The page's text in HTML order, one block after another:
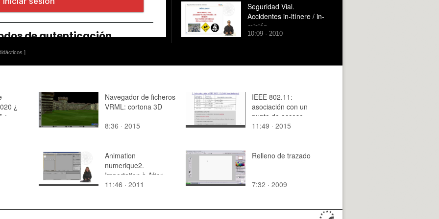
]
Seguridad Vial.
Accidentes in-itínere / in-
misión.
10:09 · 2010
¿
¿
Navegador de ficheros
VRML: cortona 3D
8:36 · 2015
IEEE 802.11:
asociación con un
punto de acceso
11:49 · 2015
Animation
numerique2.
Importation à After
Effects et preparation
11:46 · 2011
Relleno de trazado
7:32 · 2009